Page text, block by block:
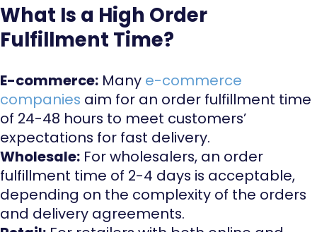
What Is a High Order
Fulfillment Time?
E-commerce: Many e-commerce
companies aim for an order fulfillment time
of 24-48 hours to meet customers’
expectations for fast delivery.
Wholesale: For wholesalers, an order
fulfillment time of 2-4 days is acceptable,
depending on the complexity of the orders
and delivery agreements.